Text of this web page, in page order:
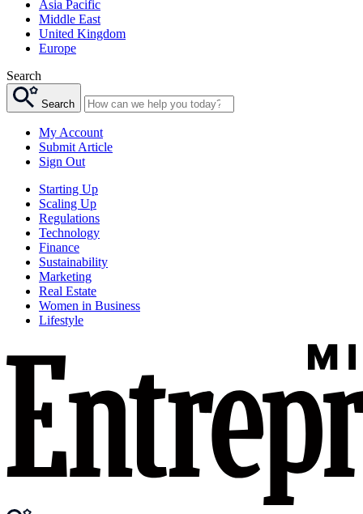
Asia Pacific
Middle East
United Kingdom
Europe
Search
Search
My Account
Submit Article
Sign Out
Starting Up
Scaling Up
Regulations
Technology
Finance
Sustainability
Marketing
Real Estate
Women in Business
Lifestyle